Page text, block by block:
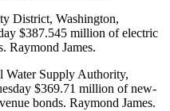
District, Washington,
$387.545 million of electric
Raymond James.
Water Supply Authority,
$369.71 million of new-
bonds. Raymond James.